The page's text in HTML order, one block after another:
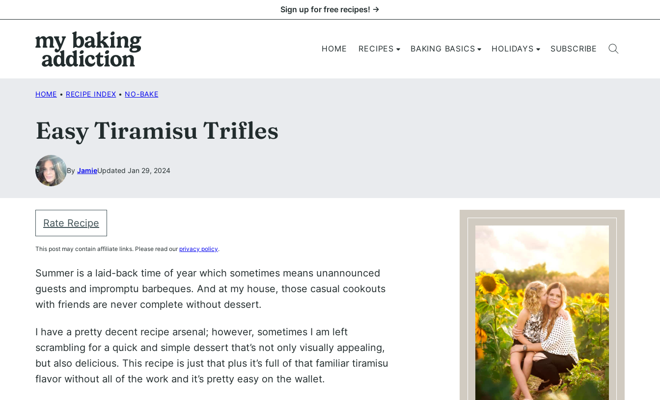
to
Sign up for free recipes! →
HOME RECIPES BAKING BASICS HOLIDAYS SUBSCRIBE
HOME • RECIPE INDEX • NO-BAKE
Easy Tiramisu Trifles
By JamieUpdated Jan 29, 2024
Rate Recipe
This post may contain affiliate links. Please read our privacy policy.
Summer is a laid-back time of year which sometimes means unannounced
guests and impromptu barbeques. And at my house, those casual cookouts
with friends are never complete without dessert.
I have a pretty decent recipe arsenal; however, sometimes I am left
scrambling for a quick and simple dessert that’s not only visually appealing,
but also delicious. This recipe is just that plus it’s full of that familiar tiramisu
flavor without all of the work and it’s pretty easy on the wallet.